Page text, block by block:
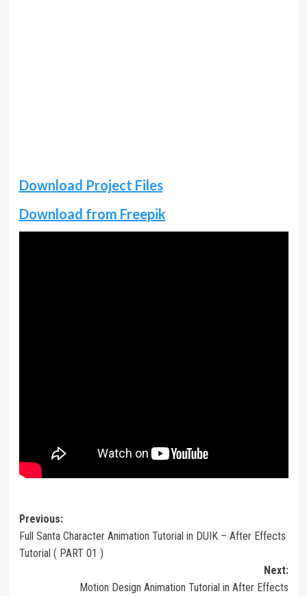
Download Project Files
Download from Freepik
Post
navigation
Previous:
Full Santa Character Animation Tutorial in DUIK – After Effects
Tutorial ( PART 01 )
Next:
Motion Design Animation Tutorial in After Effects